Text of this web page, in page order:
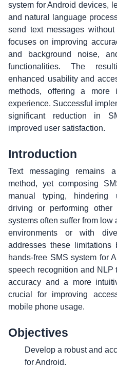
system for Android devices,
and natural language
send text messages
focuses on improving
and background noise,
functionalities. The
enhanced usability and
methods, offering a more
experience. Successful
significant reduction in
improved user satisfaction.
Introduction
Text messaging remains
method, yet composing
manual typing, hindering
driving or performing other
systems often suffer from
environments or with
addresses these
hands-free SMS system for
speech recognition and NLP
accuracy and a more
crucial for improving
mobile phone usage.
Objectives
Develop a robust and
for Android.